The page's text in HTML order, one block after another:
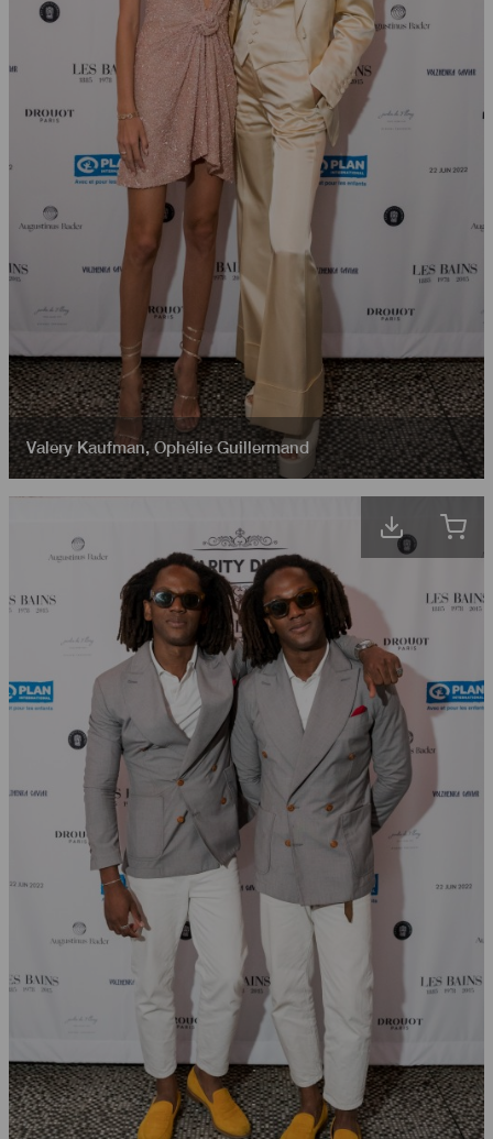
Valery Kaufman,Ophélie Guillermand